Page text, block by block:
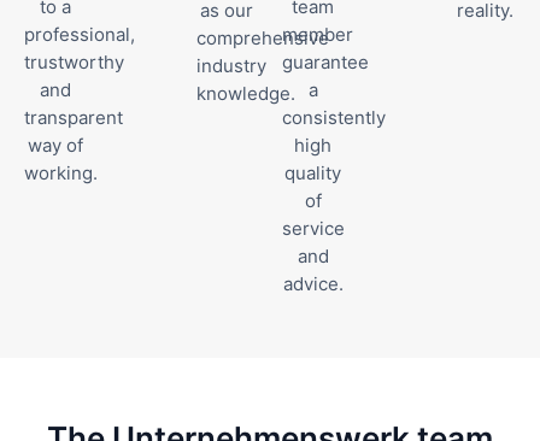
to a
professional,
trustworthy
and
transparent
way of
working.
as our
comprehensive
industry
knowledge.
team
member
guarantee
a
consistently
high
quality
of
service
and
advice.
reality.